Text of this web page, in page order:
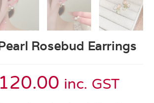
Rosebud Earrings
120.00 inc. GST